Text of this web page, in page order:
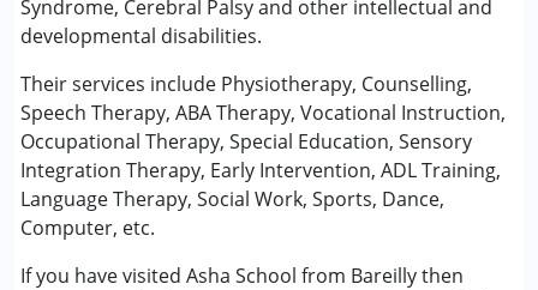
Syndrome, Cerebral Palsy and other intellectual and
developmental disabilities.
Their services include Physiotherapy, Counselling,
Speech Therapy, ABA Therapy, Vocational Instruction,
Occupational Therapy, Special Education, Sensory
Integration Therapy, Early Intervention, ADL Training,
Language Therapy, Social Work, Sports, Dance,
Computer, etc.
If you have visited Asha School from Bareilly then
Early Intervention
Remedial Therapy
Sensory Integration
Special Education
Speech Therapy
Conditions Served :
Attention Deficit (Hyperactivity) Disorder
(ADD/ADHD)
Autism Spectrum Disorder (ASD)